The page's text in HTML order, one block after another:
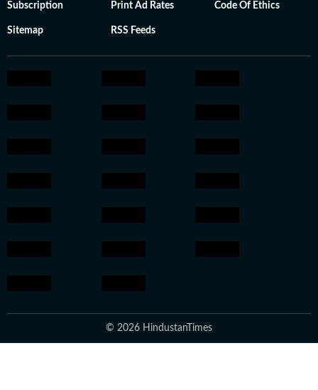
Subscription Print Ad Rates Code Of Ethics
Sitemap RSS Feeds
© 2026 HindustanTimes